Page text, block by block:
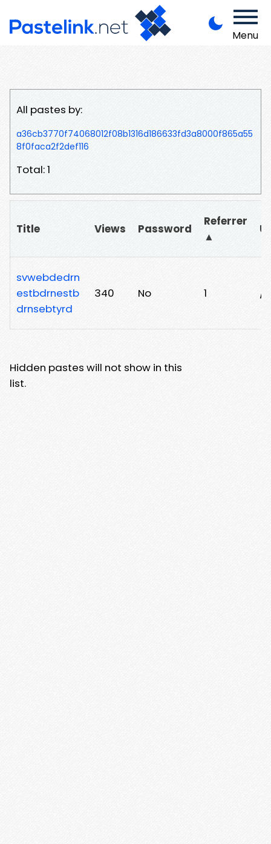
Menu
All pastes by:
a36cb3770f74068012f08b1316d186633fd3a8000f865a55
8f0faca2f2def116
Total: 1
Title Views Password
Referrer
▲
svwebdedrn
estbdrnestb
drnsebtyrd
340 No 1 /
Hidden pastes will not show in this
list.